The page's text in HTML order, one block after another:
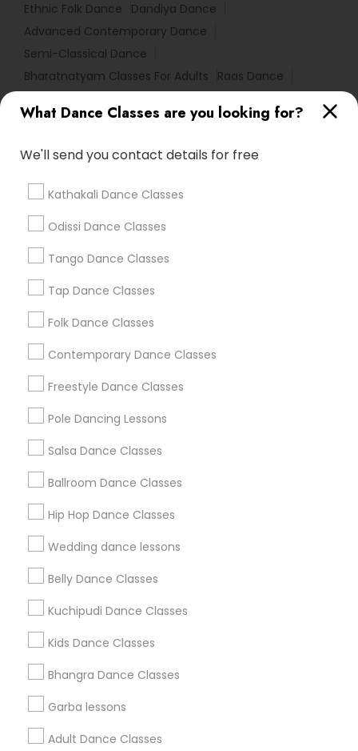
What Dance Classes are you looking for?
We'll send you contact details for free
Kathakali Dance Classes
Odissi Dance Classes
Tango Dance Classes
Tap Dance Classes
Folk Dance Classes
Contemporary Dance Classes
Freestyle Dance Classes
Pole Dancing Lessons
Salsa Dance Classes
Ballroom Dance Classes
Hip Hop Dance Classes
Wedding dance lessons
Belly Dance Classes
Kuchipudi Dance Classes
Kids Dance Classes
Bhangra Dance Classes
Garba lessons
Adult Dance Classes
Ethnic Folk Dance
Dandiya Dance
Advanced Contemporary Dance
Semi-Classical Dance
Bharatnatyam Classes For Adults
Raas Dance
Bharatanatyam Basics For Beginners
Find Local Dance Classes in Popular
Metros
Atlanta Metro Area
Chicago Metro Area
Los Angeles Metro Area Miami Metro Area
New Jersey Area
Useful Links
Badge
All Services
Find and Post Ads
Get IT Training
Find Events & Tickets
Corporate
+1-512-788-5300
us.sulekha@sulekha.com
Stay Connected